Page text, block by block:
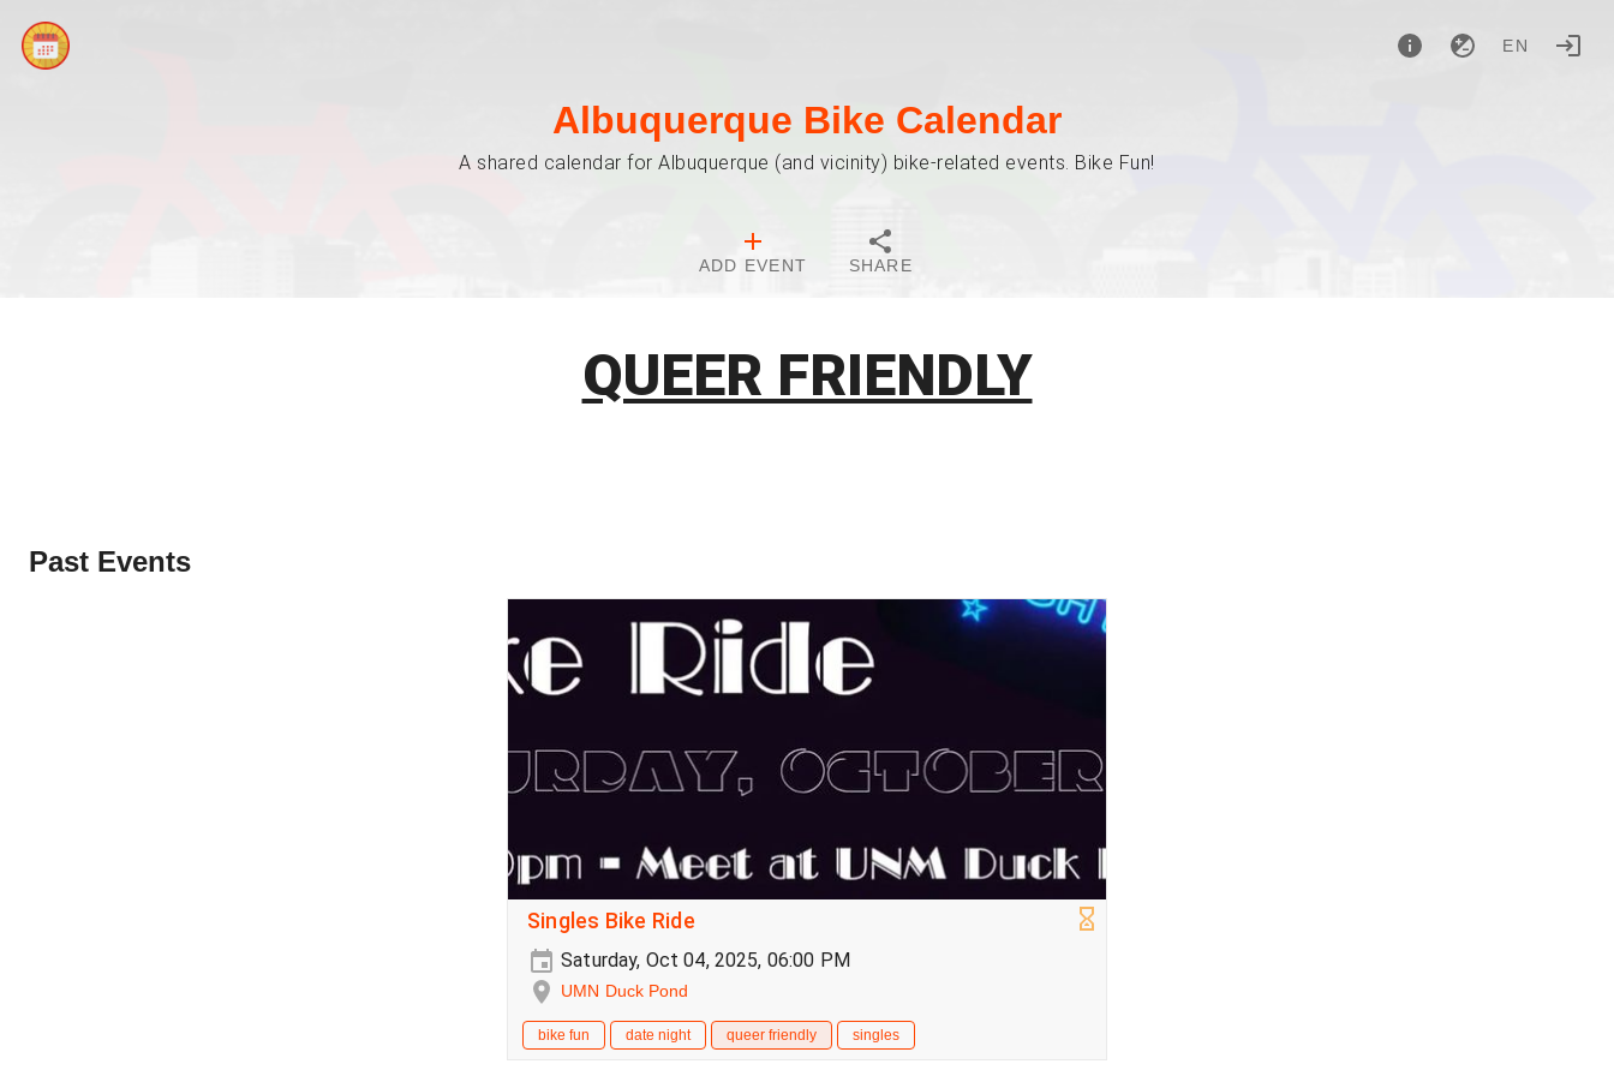
EN
Albuquerque Bike Calendar
A shared calendar for Albuquerque (and vicinity) bike-related events. Bike Fun!
ADD EVENT SHARE
QUEER FRIENDLY
Past Events
Singles Bike Ride
Saturday, Oct 04, 2025, 06:00 PM
UMN Duck Pond
bike fun date night queer friendly singles